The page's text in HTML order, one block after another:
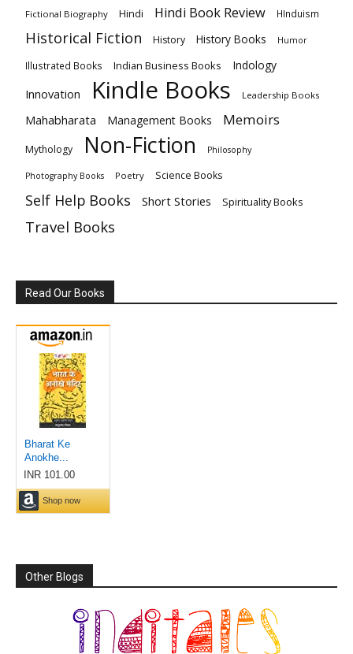
Fictional Biography Hindi Hindi Book Review HInduism
Historical Fiction History History Books Humor
Illustrated Books Indian Business Books Indology
Innovation Kindle Books Leadership Books
Mahabharata Management Books Memoirs
Mythology Non-Fiction Philosophy
Photography Books Poetry Science Books
Self Help Books Short Stories Spirituality Books
Travel Books
Read Our Books
Other Blogs